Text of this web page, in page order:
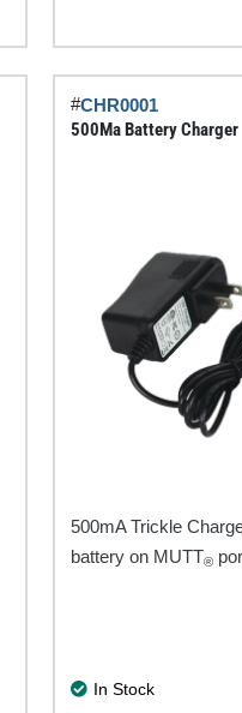
the
#CHR0001
500Ma Battery Charger
500mA Trickle
battery on MUTT®
In Stock